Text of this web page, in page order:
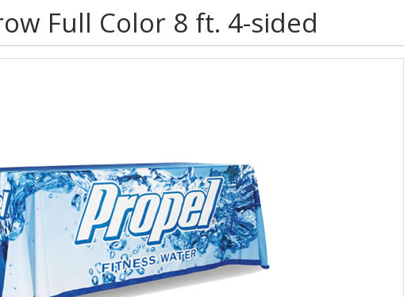
Full Color 8 ft. 4-sided